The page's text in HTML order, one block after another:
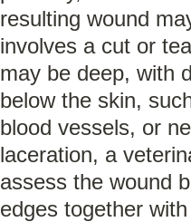
resulting wound
involves a cut or
may be deep, with
below the skin,
blood vessels, or
laceration, a
assess the wound
edges together